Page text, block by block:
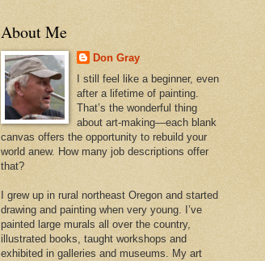
About Me
Don Gray
I still feel like a beginner, even
after a lifetime of painting.
That’s the wonderful thing
about art-making—each blank
canvas offers the opportunity to rebuild your
world anew. How many job descriptions offer
that?
I grew up in rural northeast Oregon and started
drawing and painting when very young. I’ve
painted large murals all over the country,
illustrated books, taught workshops and
exhibited in galleries and museums. My art